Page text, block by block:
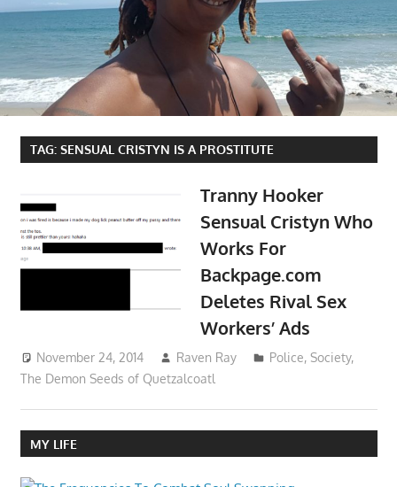
TAG: SENSUAL CRISTYN IS A PROSTITUTE
Tranny Hooker
Sensual Cristyn Who
Works For
Backpage.com
Deletes Rival Sex
Workers’ Ads
November 24, 2014 Raven Ray Police,Society,
The Demon Seeds of Quetzalcoatl
MY LIFE